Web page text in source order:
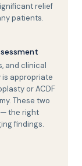
relief
patients.
and clinical
appropriate
or ACDF
These two
the right
findings.